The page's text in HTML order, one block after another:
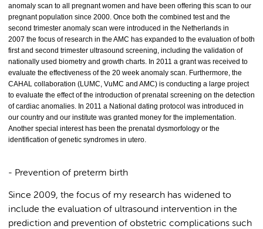
anomaly scan to all pregnant women and have been offering this scan to our
pregnant population since 2000. Once both the combined test and the
second trimester anomaly scan were introduced in the Netherlands in
2007 the focus of research in the AMC has expanded to the evaluation of both
first and second trimester ultrasound screening, including the validation of
nationally used biometry and growth charts. In 2011 a grant was received to
evaluate the effectiveness of the 20 week anomaly scan. Furthermore, the
CAHAL collaboration (LUMC, VuMC and AMC) is conducting a large project
to evaluate the effect of the introduction of prenatal screening on the detection
of cardiac anomalies. In 2011 a National dating protocol was introduced in
our country and our institute was granted money for the implementation.
Another special interest has been the prenatal dysmorfology or the
identification of genetic syndromes in utero.
- Prevention of preterm birth
Since 2009, the focus of my research has widened to
include the evaluation of ultrasound intervention in the
prediction and prevention of obstetric complications such